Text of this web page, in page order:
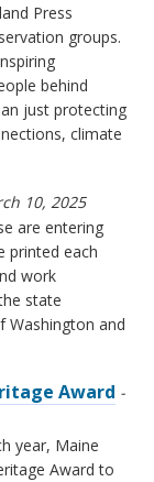
Press
groups.
behind
just protecting
climate
10, 2025
are entering
printed each
work
state
Washington and
Award
year, Maine
Award to